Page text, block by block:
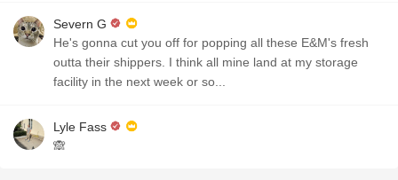
Severn G
He's gonna cut you off for popping all these E&M's fresh
outta their shippers. I think all mine land at my storage
facility in the next week or so...
Lyle Fass
🙈